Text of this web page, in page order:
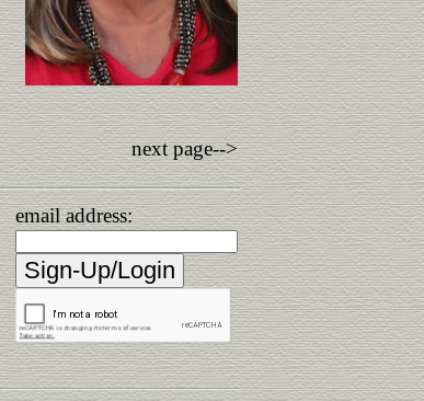
next page-->
email address: